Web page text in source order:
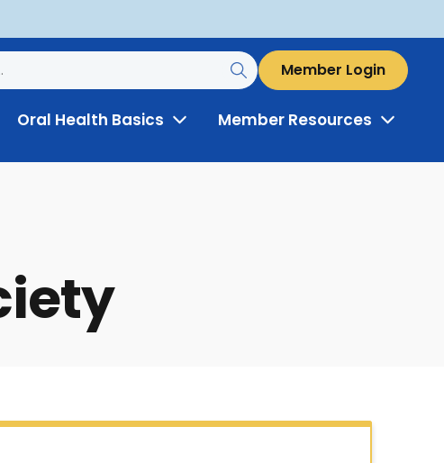
Member Login
Oral Health Basics ToggleMember Resources Toggle